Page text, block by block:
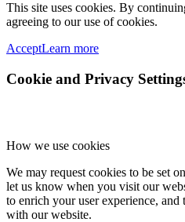
This site uses cookies. By
agreeing to our use of cookies.
AcceptLearn more
Cookie and Privacy
How we use cookies
We may request cookies to be set
let us know when you visit our
to enrich your user experience,
with our website.